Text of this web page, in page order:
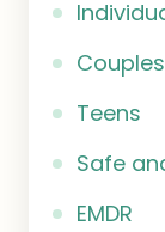
Couples
Teens
Safe
EMDR